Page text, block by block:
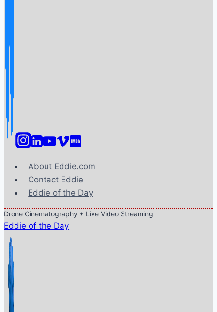
About Eddie.com
Contact Eddie
Eddie of the Day
Drone Cinematography + Live Video Streaming
Eddie of the Day